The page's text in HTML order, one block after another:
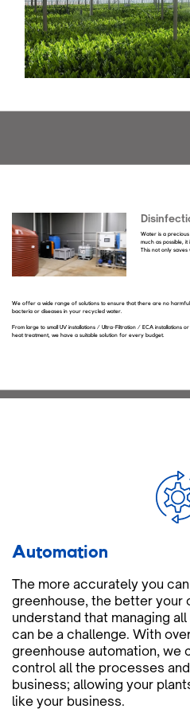
Water is a
much as possible,
This not only saves
We offer a wide range of solutions to ensure that there are no harmful
bacteria or diseases in your recycled water.
From large to small UV installations / Ultra-Filtration / ECA installations or
heat treatment, we have a suitable solution for every budget.
Automation
The more accurately you
greenhouse, the better your
understand that managing
can be a challenge. With
greenhouse automation, we
control all the processes
business; allowing your
like your business.